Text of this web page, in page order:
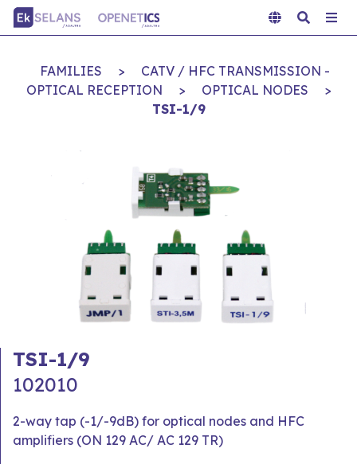
FAMILIES >
CATV / HFC TRANSMISSION -
OPTICAL RECEPTION
> OPTICAL NODES
>
TSI-1/9
TSI-1/9
102010
2-way tap (-1/-9dB) for optical nodes and HFC
amplifiers (ON 129 AC/ AC 129 TR)